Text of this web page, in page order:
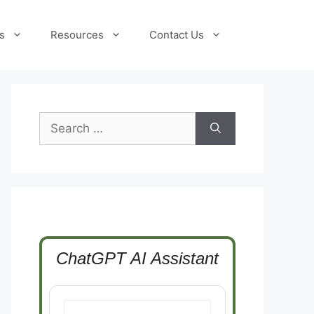
Resources Contact Us
Search
for:
ChatGPT AI Assistant